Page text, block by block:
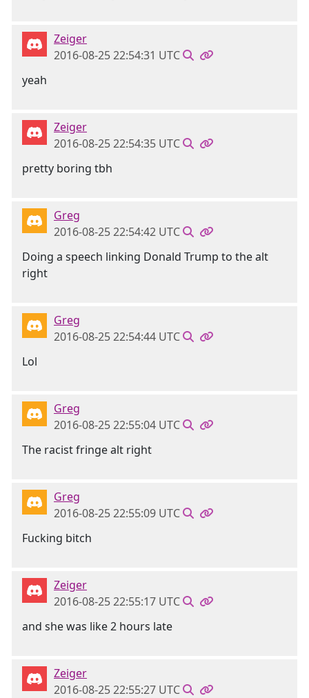
Zeiger
2016-08-25 22:54:31 UTC
yeah
Zeiger
2016-08-25 22:54:35 UTC
pretty boring tbh
Greg
2016-08-25 22:54:42 UTC
Doing a speech linking Donald Trump to the alt
right
Greg
2016-08-25 22:54:44 UTC
Lol
Greg
2016-08-25 22:55:04 UTC
The racist fringe alt right
Greg
2016-08-25 22:55:09 UTC
Fucking bitch
Zeiger
2016-08-25 22:55:17 UTC
and she was like 2 hours late
Zeiger
2016-08-25 22:55:27 UTC